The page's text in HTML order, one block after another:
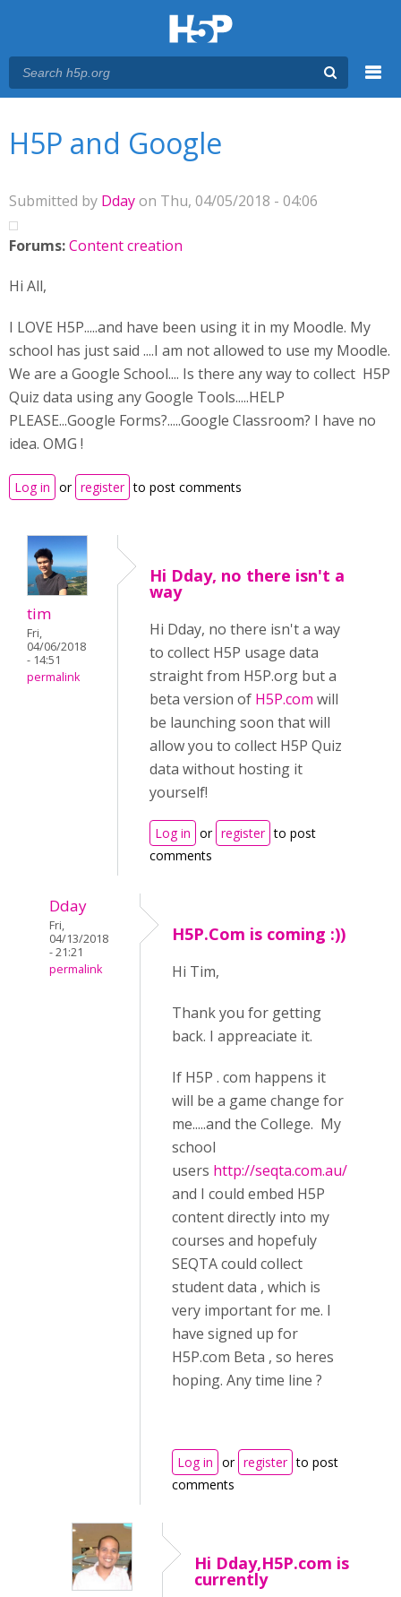
H5P and Google
Submitted by Ddayon Thu, 04/05/2018 - 04:06
Forums:Content creation
Hi All,
I LOVE H5P.....and have been using it in my Moodle. My
school has just said ....I am not allowed to use my Moodle.
We are a Google School.... Is there any way to collect H5P
Quiz data using any Google Tools.....HELP
PLEASE...Google Forms?.....Google Classroom? I have no
idea. OMG !
Log in or register to post comments
tim
Fri,
04/06/2018
- 14:51
permalink
Hi Dday, no there isn't a
way
Hi Dday, no there isn't a way
to collect H5P usage data
straight from H5P.org but a
beta version of H5P.com will
be launching soon that will
allow you to collect H5P Quiz
data without hosting it
yourself!
Log in or register to post
comments
Dday
Fri,
04/13/2018
- 21:21
permalink
H5P.Com is coming :))
Hi Tim,
Thank you for getting
back. I appreaciate it.
If H5P . com happens it
will be a game change for
me.....and the College. My
school
users http://seqta.com.au/
and I could embed H5P
content directly into my
courses and hopefuly
SEQTA could collect
student data , which is
very important for me. I
have signed up for
H5P.com Beta , so heres
hoping. Any time line ?
Log in or register to post
comments
Hi Dday,H5P.com is
currently